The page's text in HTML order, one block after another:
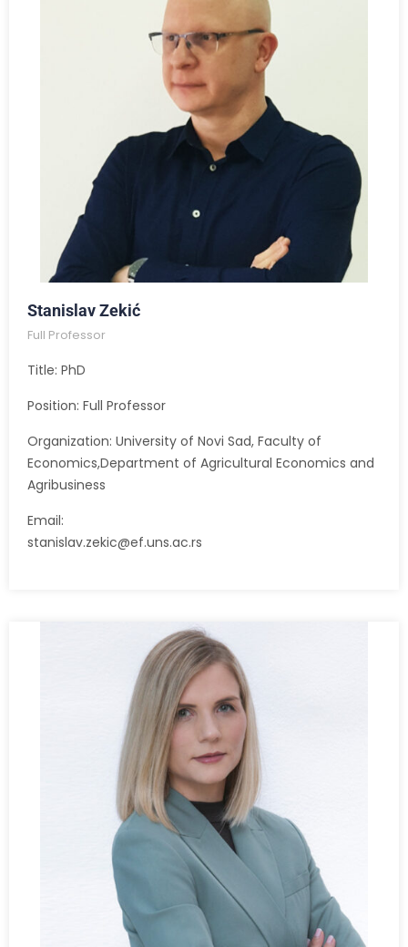
Stanislav Zekić
Full Professor
Title: PhD
Position: Full Professor
Organization: University of Novi Sad, Faculty of
Economics,Department of Agricultural Economics and
Agribusiness
Email:
stanislav.zekic@ef.uns.ac.rs